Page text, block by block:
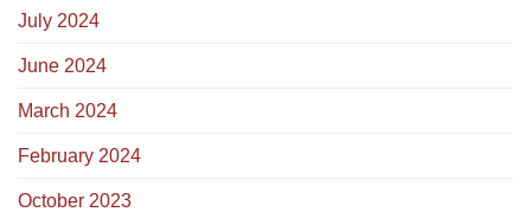
July 2024
June 2024
March 2024
February 2024
October 2023